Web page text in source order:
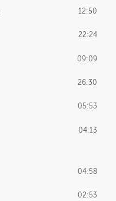
12:50
22:24
09:09
26:30
05:53
04:13
04:58
02:53